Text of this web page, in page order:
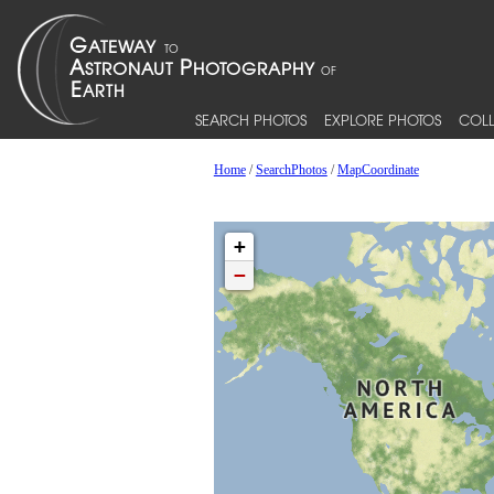
SEARCH PHOTOS EXPLORE PHOTOS
Home/SearchPhotos/MapCoordinate
+
−